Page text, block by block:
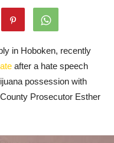
in Hoboken, recently
after a hate speech
possession with
Prosecutor Esther